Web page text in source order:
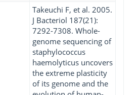
Takeuchi F, et al. 2005.
J Bacteriol 187(21):
7292-7308. Whole-
genome sequencing of
staphylococcus
haemolyticus uncovers
the extreme plasticity
of its genome and the